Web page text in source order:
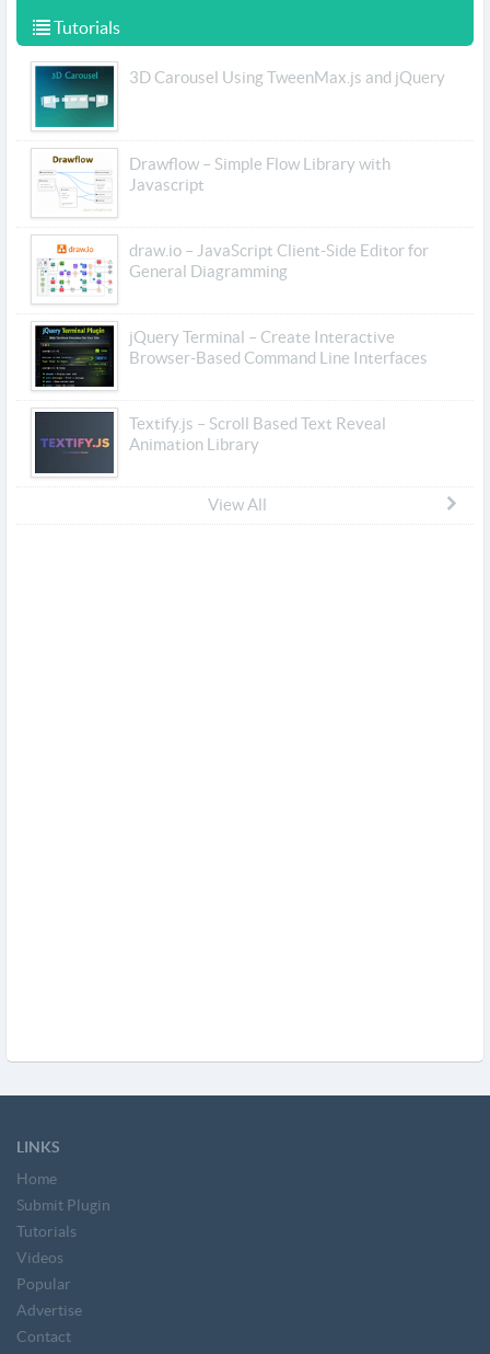
Tutorials
3D Carousel Using TweenMax.js and jQuery
Drawflow – Simple Flow Library with
Javascript
draw.io – JavaScript Client-Side Editor for
General Diagramming
jQuery Terminal – Create Interactive
Browser-Based Command Line Interfaces
Textify.js – Scroll Based Text Reveal
Animation Library
View All
LINKS
Home
Submit Plugin
Tutorials
Videos
Popular
Advertise
Contact